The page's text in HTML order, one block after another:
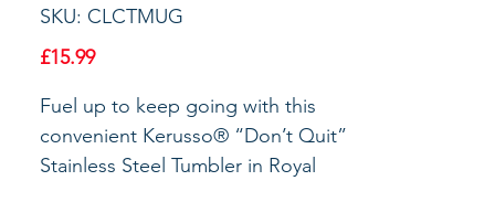
SKU: CLCTMUG
£15.99Price
Fuel up to keep going with this
convenient Kerusso® “Don’t Quit”
Stainless Steel Tumbler in Royal